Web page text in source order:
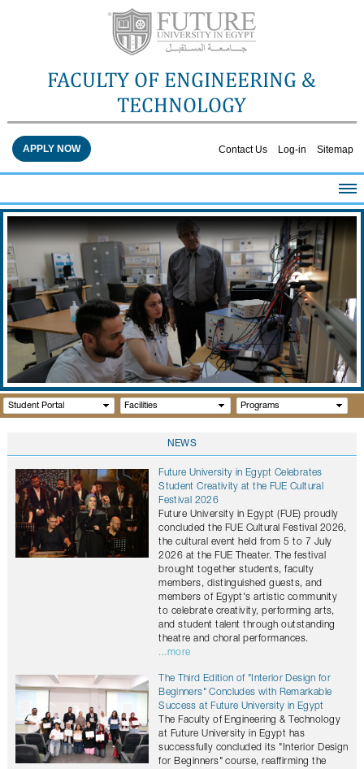
FACULTY OF ENGINEERING &
TECHNOLOGY
Contact Us Log-in Sitemap
APPLY NOW
HOME
ABOUT THE FACULTY
ACADEMICS
FACULTY STAFF
FACILITIES
RESEARCH CENTERS
QUALITY ASSURANCE
GALLERY
CONTACTS
Student Portal Facilities Programs
NEWS
Future University in Egypt Celebrates
Student Creativity at the FUE Cultural
Festival 2026
Future University in Egypt (FUE) proudly
concluded the FUE Cultural Festival 2026,
the cultural event held from 5 to 7 July
2026 at the FUE Theater. The festival
brought together students, faculty
members, distinguished guests, and
members of Egypt's artistic community
to celebrate creativity, performing arts,
and student talent through outstanding
theatre and choral performances.
...more
The Third Edition of "Interior Design for
Beginners" Concludes with Remarkable
Success at Future University in Egypt
The Faculty of Engineering & Technology
at Future University in Egypt has
successfully concluded its "Interior Design
for Beginners" course, reaffirming the